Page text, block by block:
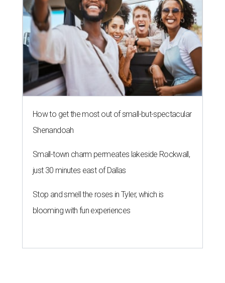
How to get the most out of small-but-spectacular
Shenandoah
Small-town charm permeates lakeside Rockwall,
just 30 minutes east of Dallas
Stop and smell the roses in Tyler, which is
blooming with fun experiences